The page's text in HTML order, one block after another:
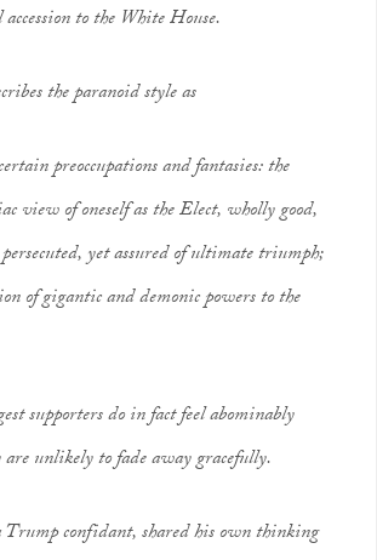
to the White House.
the paranoid style as
preoccupations and fantasies: the
view of oneself as the Elect, wholly good,
yet assured of ultimate triumph;
of gigantic and demonic powers to the
supporters do in fact feel abominably
are unlikely to fade away gracefully.
Trump confidant, shared his own thinking